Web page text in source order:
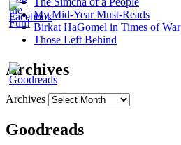
My Mid-Year Must-Reads
Birkat HaGomel in Times of War
Those Left Behind
Archives
Archives
Goodreads